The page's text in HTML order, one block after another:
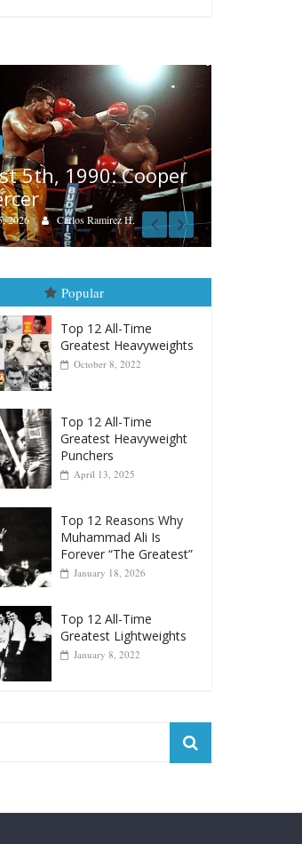
Boxiana
Aug. 4, 1947: Williams vs
Montgomery
August 4, 2026 Robert Portis
Popular
Top 12 All-Time
Greatest Heavyweights
October 8, 2022
Top 12 All-Time
Greatest Heavyweight
Punchers
April 13, 2025
Top 12 Reasons Why
Muhammad Ali Is
Forever “The Greatest”
January 18, 2026
Top 12 All-Time
Greatest Lightweights
January 8, 2022